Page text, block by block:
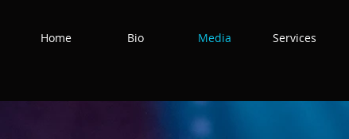
Home Bio Media Services